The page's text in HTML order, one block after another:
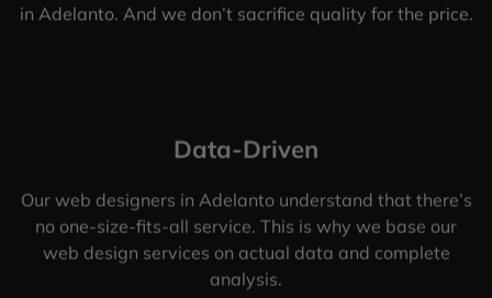
in Adelanto. And we don’t sacrifice quality for the price.
Data-Driven
Our web designers in Adelanto understand that there’s
no one-size-fits-all service. This is why we base our
web design services on actual data and complete
analysis.